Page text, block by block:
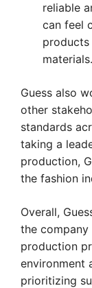
reliable
can feel
products
materials.
Guess also
other
standards
taking a
production,
the fashion
Overall,
the
production
environment
prioritizing